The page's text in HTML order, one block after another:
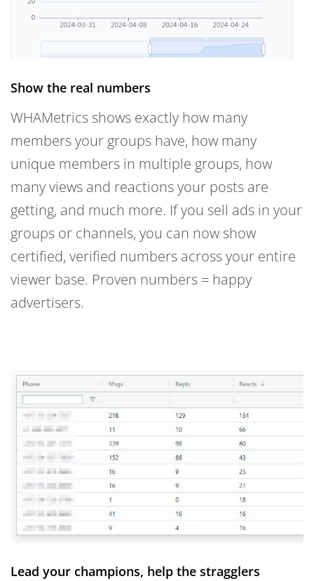
Show the real numbers
WHAMetrics shows exactly how many
members your groups have, how many
unique members in multiple groups, how
many views and reactions your posts are
getting, and much more. If you sell ads in your
groups or channels, you can now show
certified, verified numbers across your entire
viewer base. Proven numbers = happy
advertisers.
Lead your champions, help the stragglers